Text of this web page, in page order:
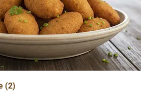
(2)